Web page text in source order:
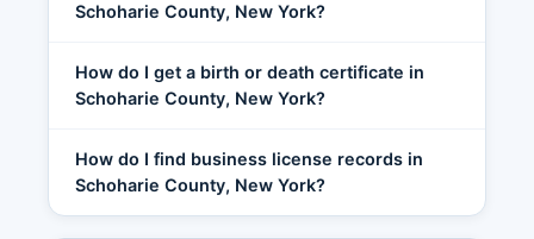
Schoharie County, New York?
How do I get a birth or death certificate in
Schoharie County, New York?
How do I find business license records in
Schoharie County, New York?